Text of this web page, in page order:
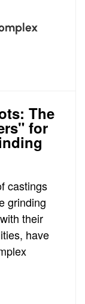
The
for
castings
grinding
their
have